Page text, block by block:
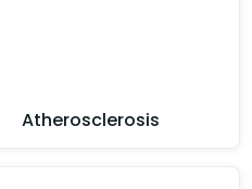
Atherosclerosis